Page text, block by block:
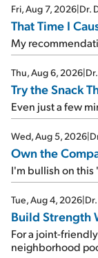
Fri, Aug 7, 2026|Dr.
That Time I
My
Thu, Aug 6, 2026|
Try the Snack
Even just a few
Wed, Aug 5, 2026|
Own the
I'm bullish on
Tue, Aug 4, 2026|
Build Strength
For a joint-
neighborhood